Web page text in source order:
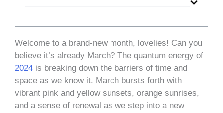
Welcome to a brand-new month, lovelies! Can you
believe it’s already March? The quantum energy of
2024 is breaking down the barriers of time and
space as we know it. March bursts forth with
vibrant pink and yellow sunsets, orange sunrises,
and a sense of renewal as we step into a new